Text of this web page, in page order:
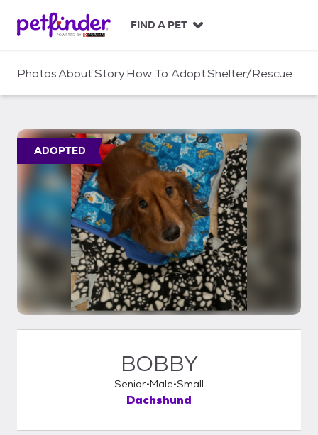
c
FIND A PET
PhotosAboutStoryHow To AdoptShelter/Rescue
ADOPTED
BOBBY
Senior Male Small
Dachshund